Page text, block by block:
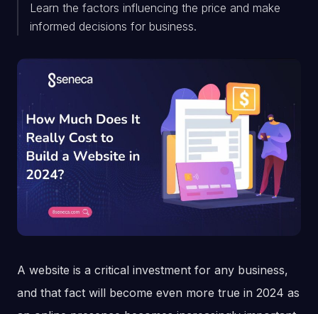
Learn the factors influencing the price and make
informed decisions for business.
A website is a critical investment for any business,
and that fact will become even more true in 2024 as